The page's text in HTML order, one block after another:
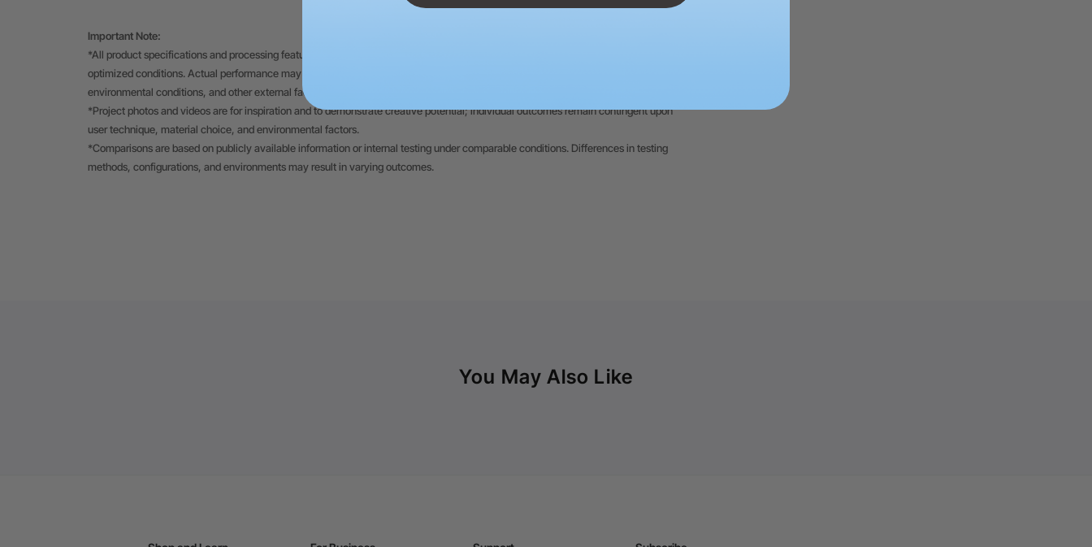
Important Note:
*All product specifications and processing features displayed on this website are based on xTool's internal testing conducted under
optimized conditions. Actual performance may vary depending on individual product differences, usage patterns, materials,
environmental conditions, and other external factors.
*Project photos and videos are for inspiration and to demonstrate creative potential; individual outcomes remain contingent upon
user technique, material choice, and environmental factors.
*Comparisons are based on publicly available information or internal testing under comparable conditions. Differences in testing
methods, configurations, and environments may result in varying outcomes.
You May Also Like